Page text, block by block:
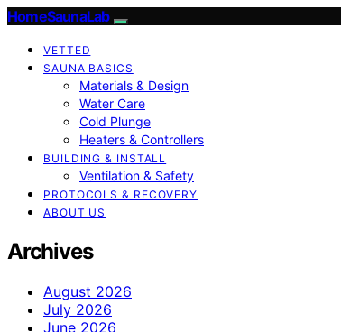
HomeSaunaLab
VETTED
SAUNA BASICS
Materials & Design
Water Care
Cold Plunge
Heaters & Controllers
BUILDING & INSTALL
Ventilation & Safety
PROTOCOLS & RECOVERY
ABOUT US
Archives
August 2026
July 2026
June 2026